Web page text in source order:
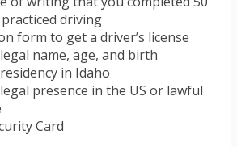
driving
form to get a driver’s license
name, age, and birth
in Idaho
presence in the US or lawful
Card